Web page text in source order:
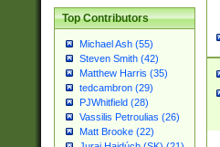
Top Contributors
Michael Ash (55)
Steven Smith (42)
Matthew Harris (35)
tedcambron (29)
PJWhitfield (28)
Vassilis Petroulias (26)
Matt Brooke (22)